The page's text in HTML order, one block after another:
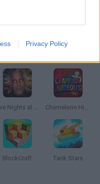
Privacy Policy
VIEW ALL
Five Nights at Epstein's Chameleon Hideout
BlockCraft Tank Stars